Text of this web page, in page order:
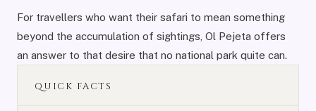
For travellers who want their safari to mean something
beyond the accumulation of sightings, Ol Pejeta offers
an answer to that desire that no national park quite can.
QUICK FACTS